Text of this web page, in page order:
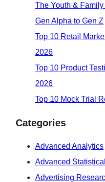
The Youth &
Gen Alpha to Gen Z
Top 10 Retail
2026
Top 10 Product
2026
Top 10 Mock Trial
Categories
Advanced Analytics
Advanced
Advertising